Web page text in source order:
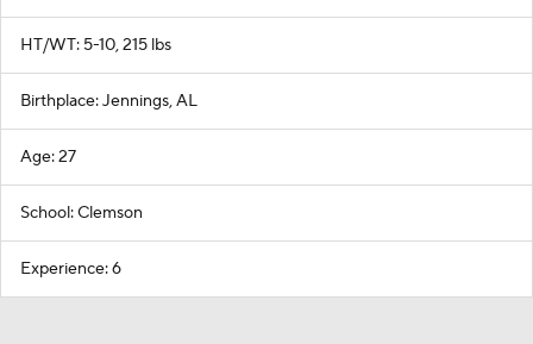
HT/WT: 5-10, 215 lbs
Birthplace: Jennings, AL
Age: 27
School: Clemson
Experience: 6